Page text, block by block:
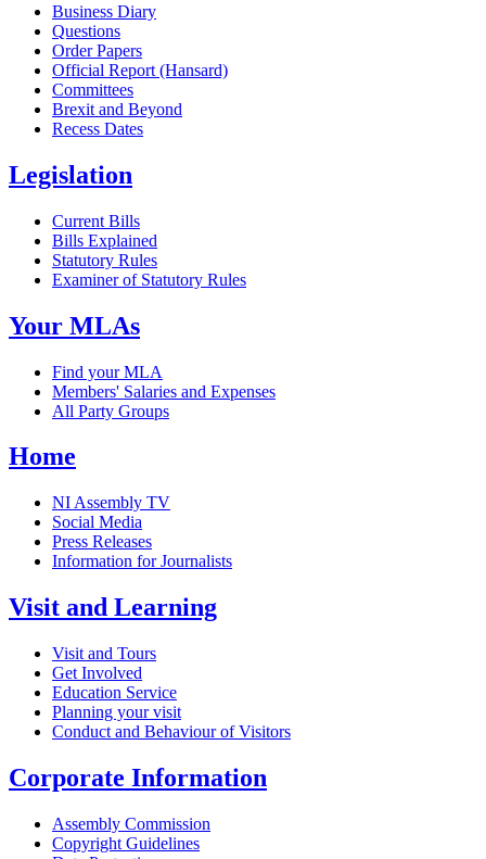
Business Diary
Questions
Order Papers
Official Report (Hansard)
Committees
Brexit and Beyond
Recess Dates
Legislation
Current Bills
Bills Explained
Statutory Rules
Examiner of Statutory Rules
Your MLAs
Find your MLA
Members' Salaries and Expenses
All Party Groups
Home
NI Assembly TV
Social Media
Press Releases
Information for Journalists
Visit and Learning
Visit and Tours
Get Involved
Education Service
Planning your visit
Conduct and Behaviour of Visitors
Corporate Information
Assembly Commission
Copyright Guidelines